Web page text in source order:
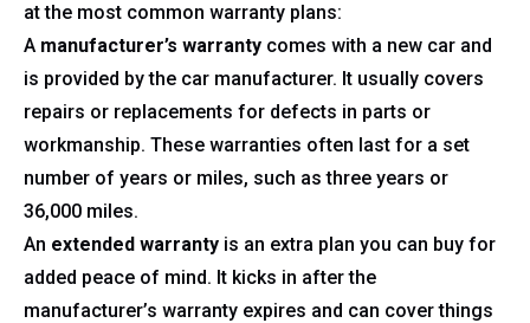
at the most common warranty plans:
A manufacturer’s warranty comes with a new car and
is provided by the car manufacturer. It usually covers
repairs or replacements for defects in parts or
workmanship. These warranties often last for a set
number of years or miles, such as three years or
36,000 miles.
An extended warranty is an extra plan you can buy for
added peace of mind. It kicks in after the
manufacturer’s warranty expires and can cover things